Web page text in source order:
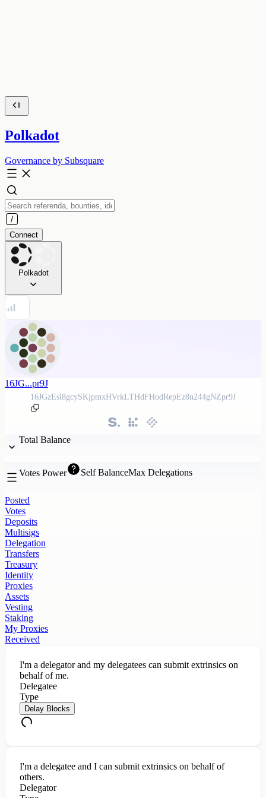
Polkadot
Governance by Subsquare
Connect
Polkadot
16JG...pr9J
16JGzEsi8gcySKjpmxHVrkLTHdFHodRepEz8n244gNZpr9J
Total Balance
Votes Power Self BalanceMax Delegations
Posted
Votes
Deposits
Multisigs
Delegation
Transfers
Treasury
Identity
Proxies
Assets
Vesting
Staking
My Proxies
Received
I'm a delegator and my delegatees can submit extrinsics on
behalf of me.
Delegatee
Type
Delay Blocks
I'm a delegatee and I can submit extrinsics on behalf of
others.
Delegator